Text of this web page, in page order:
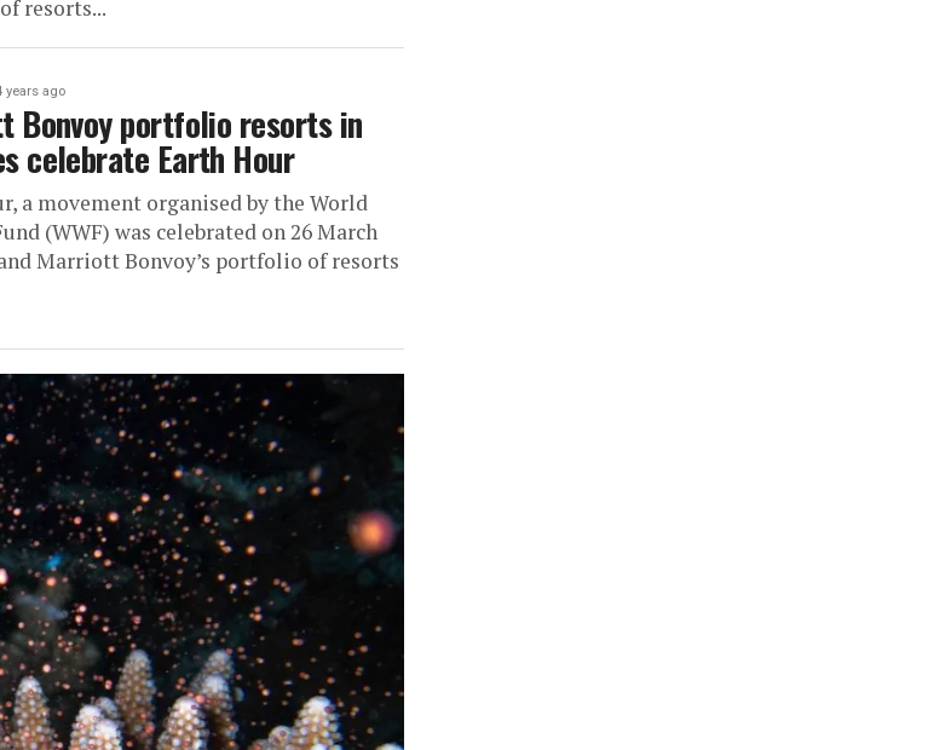
resorts...
years ago
Bonvoy portfolio resorts in
celebrate Earth Hour
a movement organised by the World
(WWF) was celebrated on 26 March
Marriott Bonvoy’s portfolio of resorts